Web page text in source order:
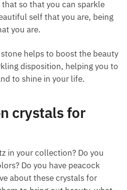
happens is our negative
and our criticisms about
people, when they
dull our beauty.
for beauty, peacock stone
self that you are,
that you are.
sparkling disposition,
and radiant and to shine in